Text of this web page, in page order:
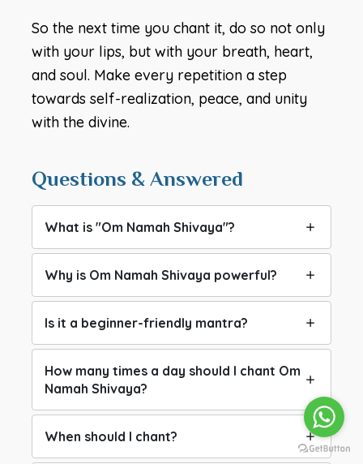
So the next time you chant it, do so not only
with your lips, but with your breath, heart,
and soul. Make every repetition a step
towards self-realization, peace, and unity
with the divine.
Questions & Answered
What is "Om Namah Shivaya"?
Why is Om Namah Shivaya powerful?
Is it a beginner-friendly mantra?
How many times a day should I chant Om
Namah Shivaya?
When should I chant?